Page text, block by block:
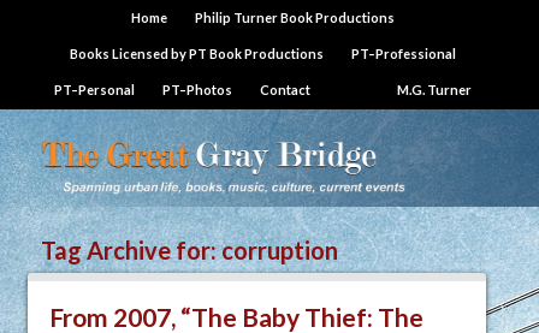
Home Philip Turner Book Productions
Books Licensed by PT Book Productions PT–Professional
PT–Personal PT–Photos Contact M.G. Turner
Tag Archive for:corruption
From 2007, “The Baby Thief: The